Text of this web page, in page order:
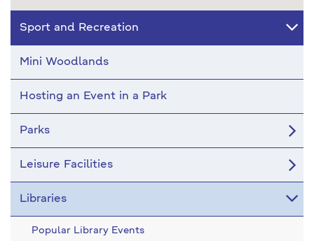
Sport and Recreation
Mini Woodlands
Hosting an Event in a Park
Parks
Leisure Facilities
Libraries
Popular Library Events